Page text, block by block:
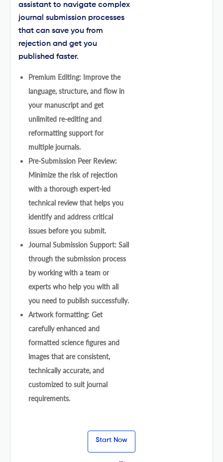
assistant to navigate complex
journal submission processes
that can save you from
rejection and get you
published faster.
Premium Editing: Improve the
language, structure, and flow in
your manuscript and get
unlimited re-editing and
reformatting support for
multiple journals.
Pre-Submission Peer Review:
Minimize the risk of rejection
with a thorough expert-led
technical review that helps you
identify and address critical
issues before you submit.
Journal Submission Support: Sail
through the submission process
by working with a team or
experts who help you with all
you need to publish successfully.
Artwork formatting: Get
carefully enhanced and
formatted science figures and
images that are consistent,
technically accurate, and
customized to suit journal
requirements.
Start Now